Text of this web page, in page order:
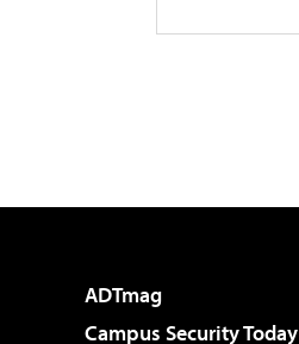
ADTmag
Campus Security Today